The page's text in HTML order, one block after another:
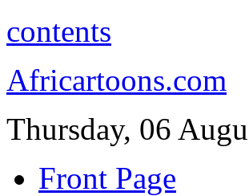
contents
Africartoons.com
Thursday, 06
Front Page